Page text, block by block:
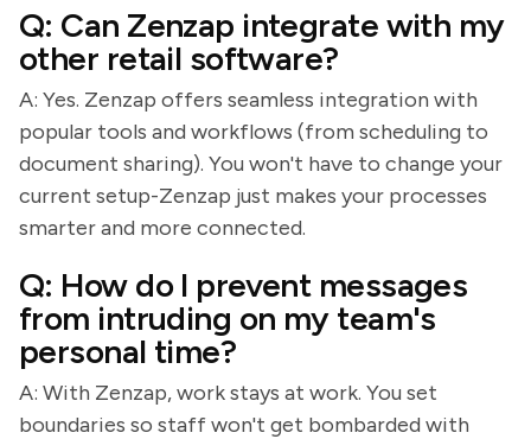
Q: Can Zenzap integrate with my
other retail software?
A: Yes. Zenzap offers seamless integration with
popular tools and workflows (from scheduling to
document sharing). You won't have to change your
current setup-Zenzap just makes your processes
smarter and more connected.
Q: How do I prevent messages
from intruding on my team's
personal time?
A: With Zenzap, work stays at work. You set
boundaries so staff won't get bombarded with